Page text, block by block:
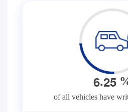
6.25
of all vehicles have